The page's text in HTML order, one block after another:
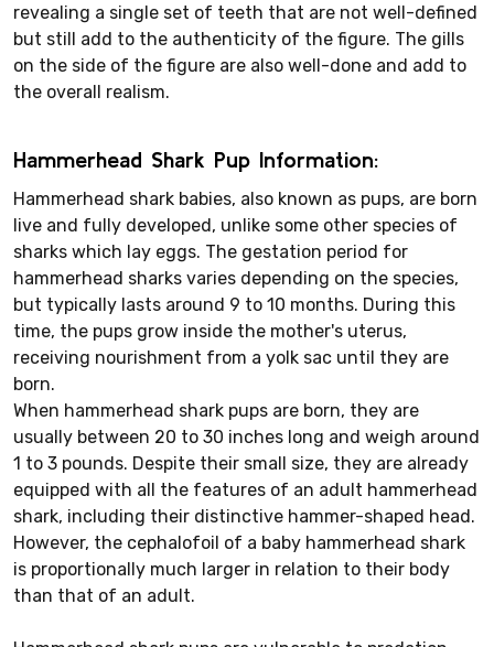
revealing a single set of teeth that are not well-defined
but still add to the authenticity of the figure. The gills
on the side of the figure are also well-done and add to
the overall realism.
Hammerhead Shark Pup Information:
Hammerhead shark babies, also known as pups, are born
live and fully developed, unlike some other species of
sharks which lay eggs. The gestation period for
hammerhead sharks varies depending on the species,
but typically lasts around 9 to 10 months. During this
time, the pups grow inside the mother's uterus,
receiving nourishment from a yolk sac until they are
born.
When hammerhead shark pups are born, they are
usually between 20 to 30 inches long and weigh around
1 to 3 pounds. Despite their small size, they are already
equipped with all the features of an adult hammerhead
shark, including their distinctive hammer-shaped head.
However, the cephalofoil of a baby hammerhead shark
is proportionally much larger in relation to their body
than that of an adult.